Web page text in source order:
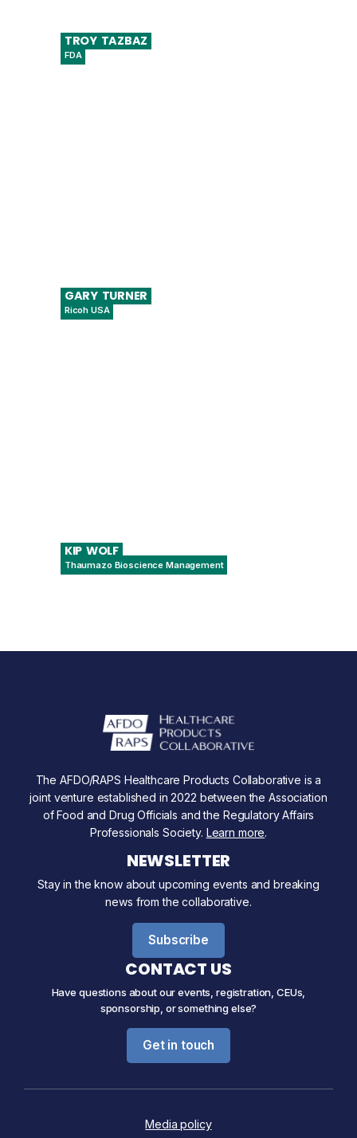
TROY TAZBAZ
FDA
GARY TURNER
Ricoh USA
KIP WOLF
Thaumazo Bioscience Management
The AFDO/RAPS Healthcare Products Collaborative is a
joint venture established in 2022 between the Association
of Food and Drug Officials and the Regulatory Affairs
Professionals Society. Learn more.
NEWSLETTER
Stay in the know about upcoming events and breaking
news from the collaborative.
Subscribe
CONTACT US
Have questions about our events, registration, CEUs,
sponsorship, or something else?
Get in touch
Media policy